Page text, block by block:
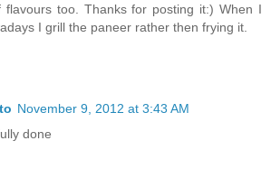
flavours too. Thanks for posting it:) When I
I grill the paneer rather then frying it.
November 9, 2012 at 3:43 AM
done